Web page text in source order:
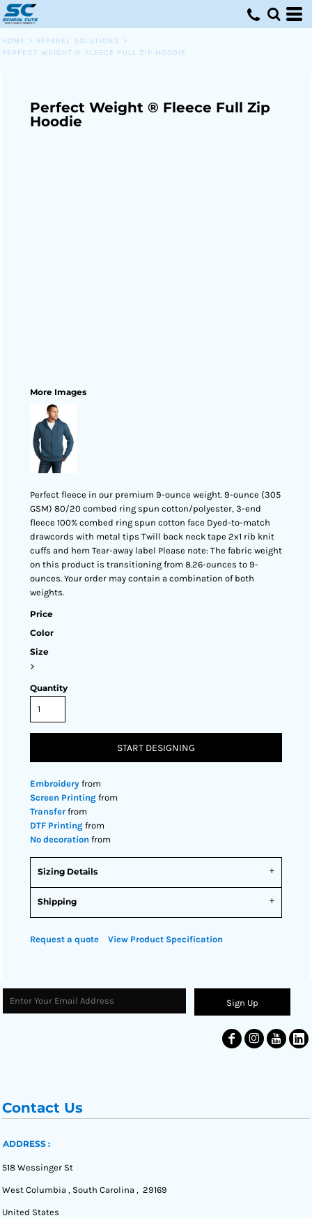
HOME > APPAREL SOLUTIONS
>
PERFECT WEIGHT ® FLEECE FULL ZIP HOODIE
Perfect Weight ® Fleece Full Zip
Hoodie
More Images
Perfect fleece in our premium 9-ounce weight. 9-ounce (305
GSM) 80/20 combed ring spun cotton/polyester, 3-end
fleece 100% combed ring spun cotton face Dyed-to-match
drawcords with metal tips Twill back neck tape 2x1 rib knit
cuffs and hem Tear-away label Please note: The fabric weight
on this product is transitioning from 8.26-ounces to 9-
ounces. Your order may contain a combination of both
weights.
Price
Color
Size
>
Quantity
START DESIGNING
Embroidery from
Screen Printing from
Transfer from
DTF Printing from
No decoration from
Sizing Details
Shipping
Request a quote View Product Specification
Sign Up
Contact Us
ADDRESS :
518 Wessinger St
West Columbia , South Carolina , 29169
United States